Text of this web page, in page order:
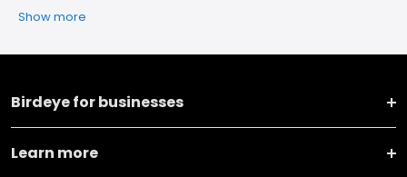
Show more
Birdeye for businesses
Learn more